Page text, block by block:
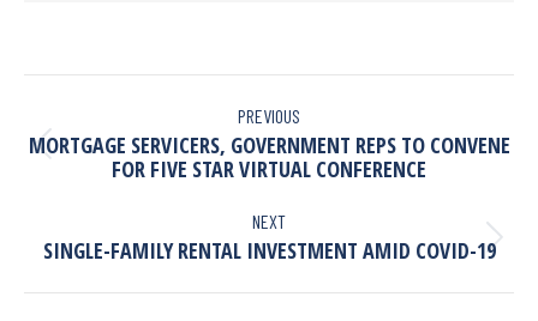
PREVIOUS
MORTGAGE SERVICERS, GOVERNMENT REPS TO CONVENE
FOR FIVE STAR VIRTUAL CONFERENCE
NEXT
SINGLE-FAMILY RENTAL INVESTMENT AMID COVID-19